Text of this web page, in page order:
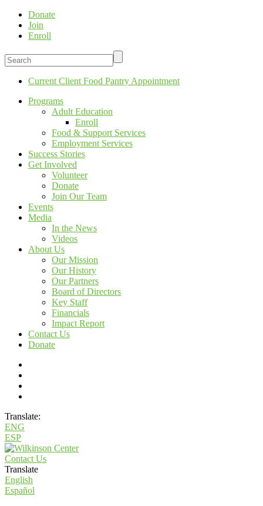
Donate
Join
Enroll
Current Client Food Pantry Appointment
Programs
Adult Education
Enroll
Food & Support Services
Employment Services
Success Stories
Get Involved
Volunteer
Donate
Join Our Team
Events
Media
In the News
Videos
About Us
Our Mission
Our History
Our Partners
Board of Directors
Key Staff
Financials
Impact Report
Contact Us
Donate
Translate:
ENG
ESP
Contact Us
Translate
English
Español